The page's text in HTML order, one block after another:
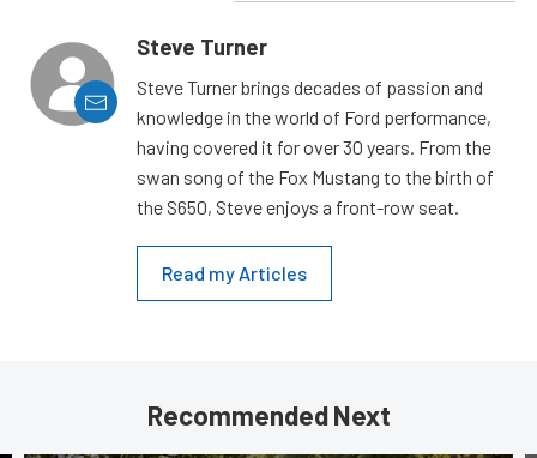
Steve Turner
Steve Turner brings decades of passion and
knowledge in the world of Ford performance,
having covered it for over 30 years. From the
swan song of the Fox Mustang to the birth of
the S650, Steve enjoys a front-row seat.
Read my Articles
Recommended Next